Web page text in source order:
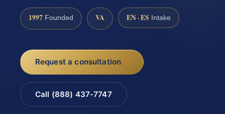
1997 Founded VA EN · ES Intake
Request a consultation
Call (888) 437-7747